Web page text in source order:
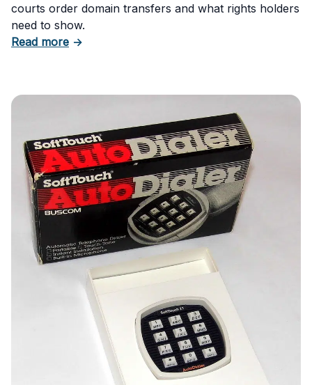
courts order domain transfers and what rights holders
need to show.
Read moreabout Seizing an Infringer’s Domain to Stop
→